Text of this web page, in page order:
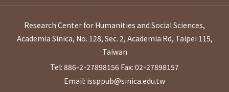
Research Center for Humanities and Social Sciences,
Academia Sinica, No. 128, Sec. 2, Academia Rd, Taipei 115,
Taiwan
Tel: 886-2-27898156 Fax: 02-27898157
Email: issppub@sinica.edu.tw